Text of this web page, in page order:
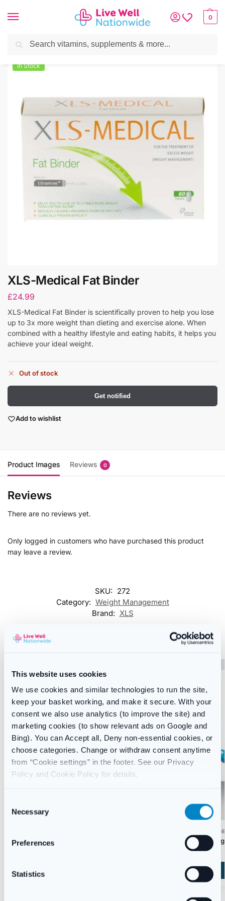
This website uses cookies
We use cookies and similar technologies to run the site,
keep your basket working, and make it secure. With your
consent we also use analytics (to improve the site) and
marketing cookies (to show relevant ads on Google and
Bing). You can Accept all, Deny non-essential cookies, or
choose categories. Change or withdraw consent anytime
from “Cookie settings” in the footer. See our Privacy
Policy and Cookie Policy for details.
Necessary
Preferences
Statistics
0
Home »Weight Management »XLS-Medical Fat Binder
In Stock
XLS-Medical Fat Binder
£24.99
XLS-Medical Fat Binder is scientifically proven to help you lose
up to 3x more weight than dieting and exercise alone. When
combined with a healthy lifestyle and eating habits, it helps you
achieve your ideal weight.
Out of stock
Get notified
Add to wishlist
Product Images Reviews 0
Reviews
There are no reviews yet.
Only logged in customers who have purchased this product
may leave a review.
SKU: 272
Category: Weight Management
Brand: XLS
Related products
Mounjaro (Tirzepatide) Weekly Weight Loss
WEIGHT
Alli Caps 60mg
44.99